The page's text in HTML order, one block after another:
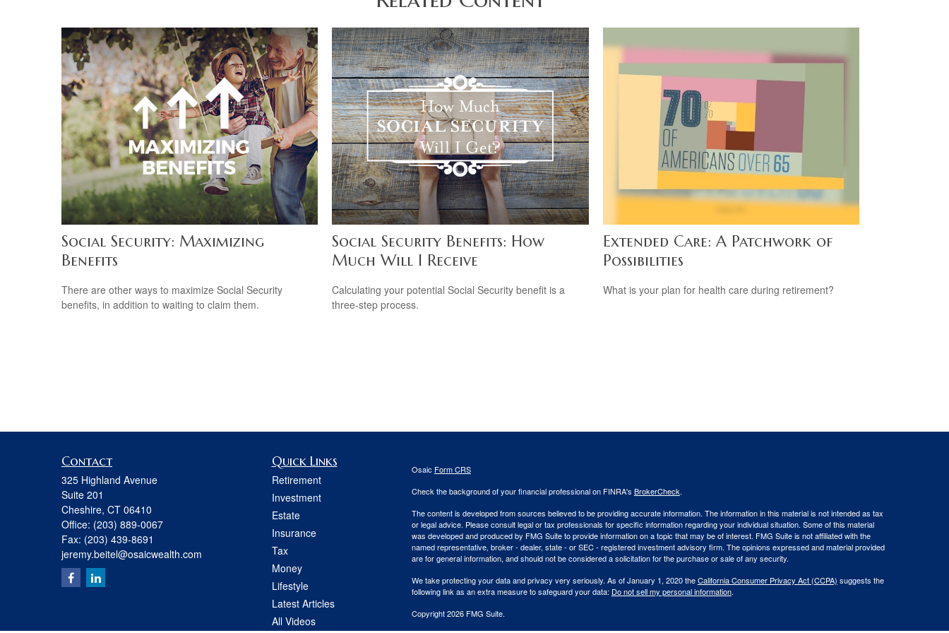
Social Security: Maximizing
Benefits
There are other ways to maximize Social Security
benefits, in addition to waiting to claim them.
Social Security Benefits: How
Much Will I Receive
Calculating your potential Social Security benefit is a
three-step process.
Extended Care: A Patchwork of
Possibilities
What is your plan for health care during retirement?
Contact
325 Highland Avenue
Suite 201
Cheshire, CT 06410
Office: (203) 889-0067
Fax: (203) 439-8691
jeremy.beitel@osaicwealth.com
Quick Links
Retirement
Investment
Estate
Insurance
Tax
Money
Lifestyle
Latest Articles
All Videos
Osaic Form CRS
Check the background of your financial professional on FINRA's BrokerCheck.
The content is developed from sources believed to be providing accurate information. The information in this material is not intended as tax
or legal advice. Please consult legal or tax professionals for specific information regarding your individual situation. Some of this material
was developed and produced by FMG Suite to provide information on a topic that may be of interest. FMG Suite is not affiliated with the
named representative, broker - dealer, state - or SEC - registered investment advisory firm. The opinions expressed and material provided
are for general information, and should not be considered a solicitation for the purchase or sale of any security.
We take protecting your data and privacy very seriously. As of January 1, 2020 theCalifornia Consumer Privacy Act (CCPA) suggests the
following link as an extra measure to safeguard your data: Do not sell my personal information.
Copyright 2026 FMG Suite.